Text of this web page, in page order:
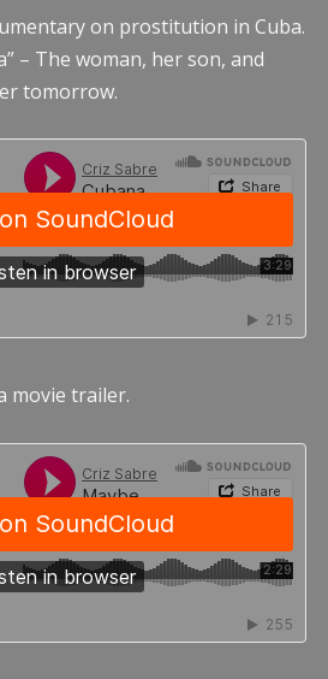
on prostitution in Cuba.
– The woman, her son, and
tomorrow.
movie trailer.